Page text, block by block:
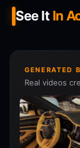
See It In
GENERATED
Real videos